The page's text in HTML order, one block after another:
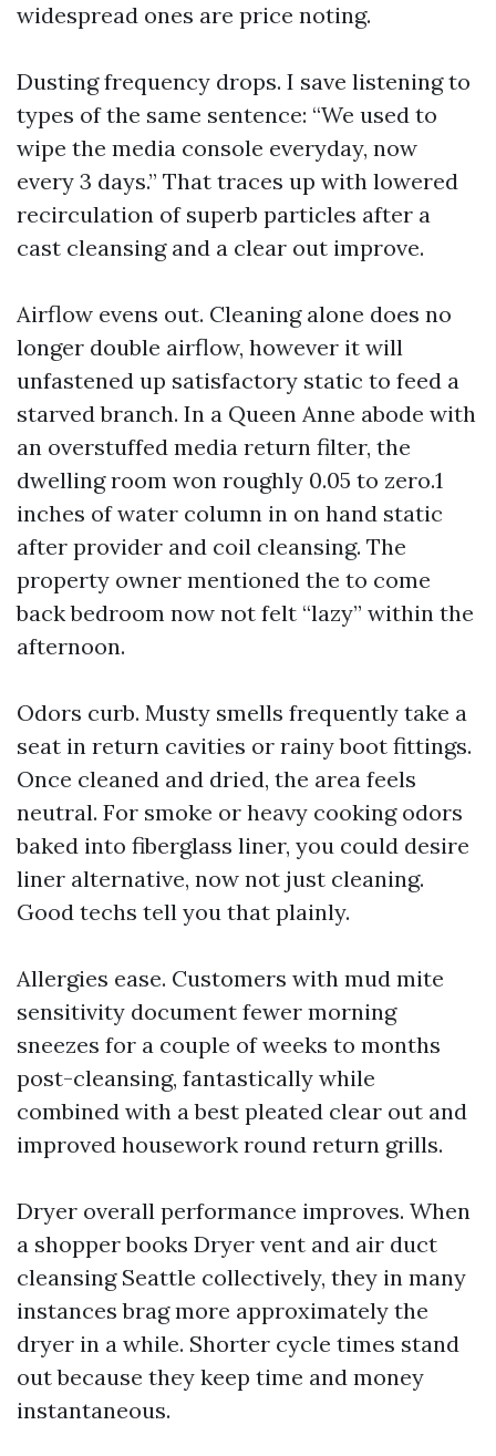
widespread ones are price noting.
Dusting frequency drops. I save listening to
types of the same sentence: “We used to
wipe the media console everyday, now
every 3 days.” That traces up with lowered
recirculation of superb particles after a
cast cleansing and a clear out improve.
Airflow evens out. Cleaning alone does no
longer double airflow, however it will
unfastened up satisfactory static to feed a
starved branch. In a Queen Anne abode with
an overstuffed media return filter, the
dwelling room won roughly 0.05 to zero.1
inches of water column in on hand static
after provider and coil cleansing. The
property owner mentioned the to come
back bedroom now not felt “lazy” within the
afternoon.
Odors curb. Musty smells frequently take a
seat in return cavities or rainy boot fittings.
Once cleaned and dried, the area feels
neutral. For smoke or heavy cooking odors
baked into fiberglass liner, you could desire
liner alternative, now not just cleaning.
Good techs tell you that plainly.
Allergies ease. Customers with mud mite
sensitivity document fewer morning
sneezes for a couple of weeks to months
post-cleansing, fantastically while
combined with a best pleated clear out and
improved housework round return grills.
Dryer overall performance improves. When
a shopper books Dryer vent and air duct
cleansing Seattle collectively, they in many
instances brag more approximately the
dryer in a while. Shorter cycle times stand
out because they keep time and money
instantaneous.